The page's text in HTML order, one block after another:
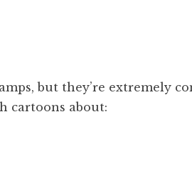
but they’re extremely
cartoons about: